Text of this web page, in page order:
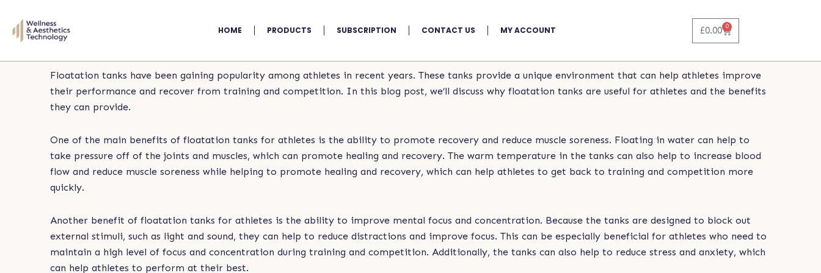
content
HOME PRODUCTS SUBSCRIPTION CONTACT US MY ACCOUNT £0.00 0
Basket
Floatation tanks have been gaining popularity among athletes in recent years. These tanks provide a unique environment that can help athletes improve
their performance and recover from training and competition. In this blog post, we’ll discuss why floatation tanks are useful for athletes and the benefits
they can provide.
One of the main benefits of floatation tanks for athletes is the ability to promote recovery and reduce muscle soreness. Floating in water can help to
take pressure off of the joints and muscles, which can promote healing and recovery. The warm temperature in the tanks can also help to increase blood
flow and reduce muscle soreness while helping to promote healing and recovery, which can help athletes to get back to training and competition more
quickly.
Another benefit of floatation tanks for athletes is the ability to improve mental focus and concentration. Because the tanks are designed to block out
external stimuli, such as light and sound, they can help to reduce distractions and improve focus. This can be especially beneficial for athletes who need to
maintain a high level of focus and concentration during training and competition. Additionally, the tanks can also help to reduce stress and anxiety, which
can help athletes to perform at their best.